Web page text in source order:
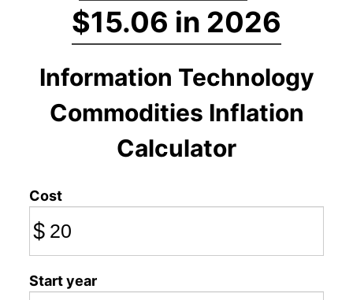
$15.06 in 2026
Information Technology
Commodities Inflation
Calculator
Cost
$
Start year